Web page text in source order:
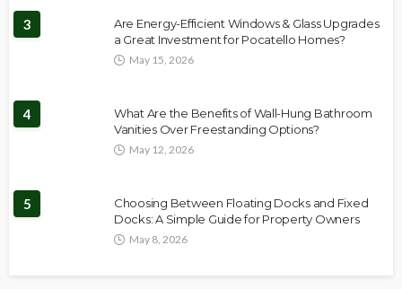
3
Are Energy-Efficient Windows & Glass Upgrades
a Great Investment for Pocatello Homes?
May 15, 2026
4
What Are the Benefits of Wall-Hung Bathroom
Vanities Over Freestanding Options?
May 12, 2026
5
Choosing Between Floating Docks and Fixed
Docks: A Simple Guide for Property Owners
May 8, 2026